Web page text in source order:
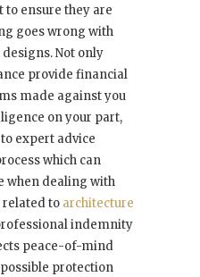
to ensure they are
goes wrong with
Not only
provide financial
made against you
on your part,
expert advice
which can
when dealing with
to architecture
indemnity
peace-of-mind
protection